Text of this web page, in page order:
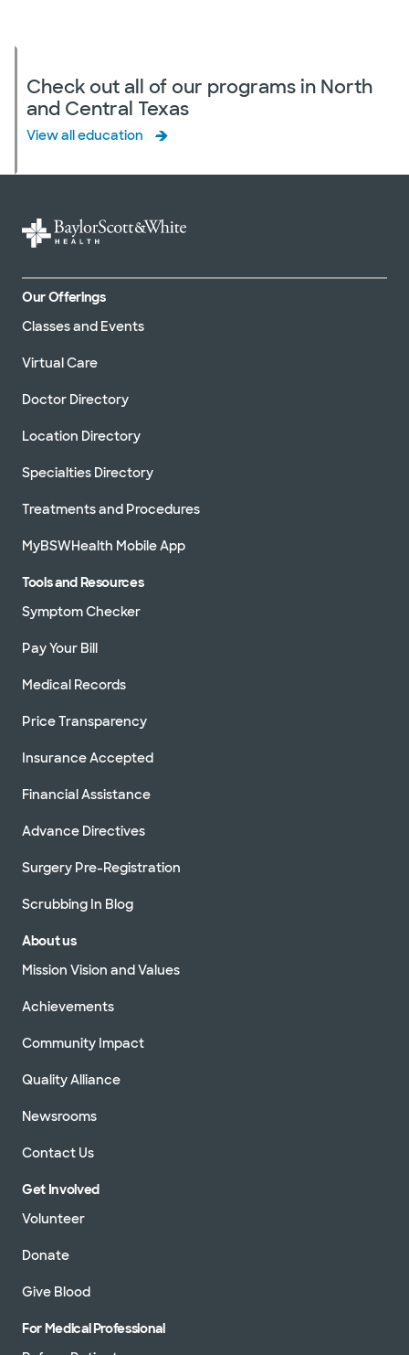
Check out all of our programs in North
and Central Texas
View all education
Our Offerings
Classes and Events
Virtual Care
Doctor Directory
Location Directory
Specialties Directory
Treatments and Procedures
MyBSWHealth Mobile App
Tools and Resources
Symptom Checker
Pay Your Bill
Medical Records
Price Transparency
Insurance Accepted
Financial Assistance
Advance Directives
Surgery Pre-Registration
Scrubbing In Blog
About us
Mission Vision and Values
Achievements
Community Impact
Quality Alliance
Newsrooms
Contact Us
Get Involved
Volunteer
Donate
Give Blood
For Medical Professional